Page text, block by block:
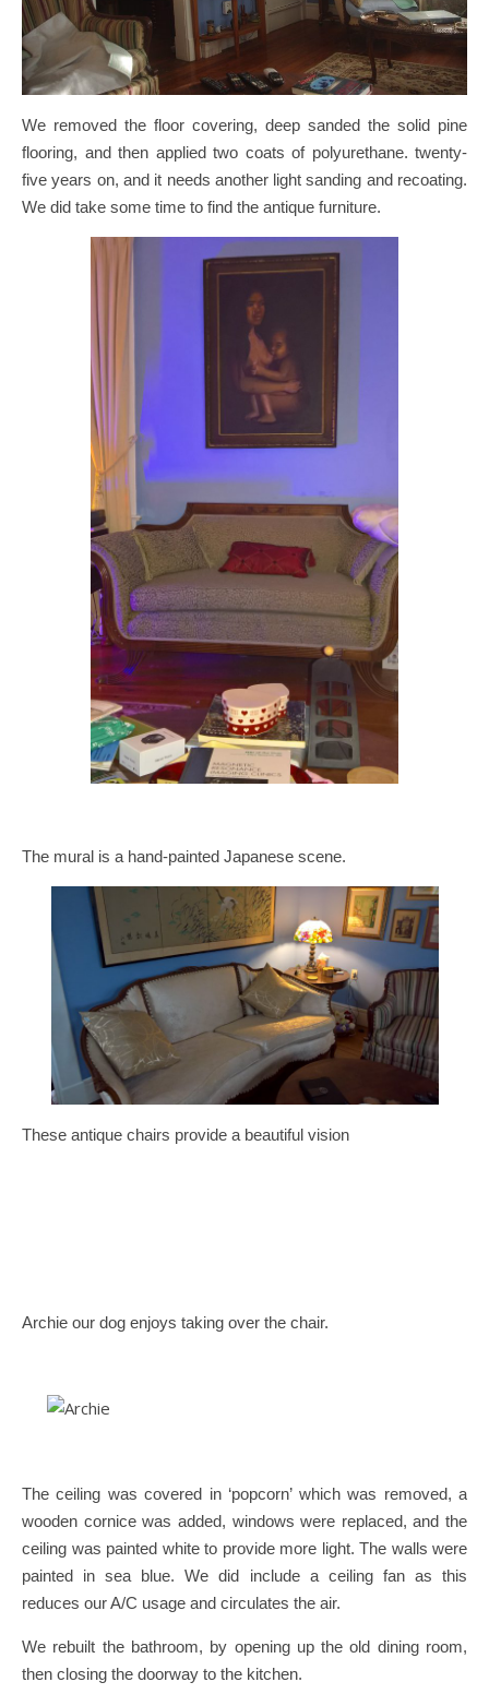
We removed the floor covering, deep sanded the solid pine
flooring, and then applied two coats of polyurethane. twenty-
five years on, and it needs another light sanding and recoating.
We did take some time to find the antique furniture.
The mural is a hand-painted Japanese scene.
These antique chairs provide a beautiful vision
Archie our dog enjoys taking over the chair.
The ceiling was covered in ‘popcorn’ which was removed, a
wooden cornice was added, windows were replaced, and the
ceiling was painted white to provide more light. The walls were
painted in sea blue. We did include a ceiling fan as this
reduces our A/C usage and circulates the air.
We rebuilt the bathroom, by opening up the old dining room,
then closing the doorway to the kitchen.